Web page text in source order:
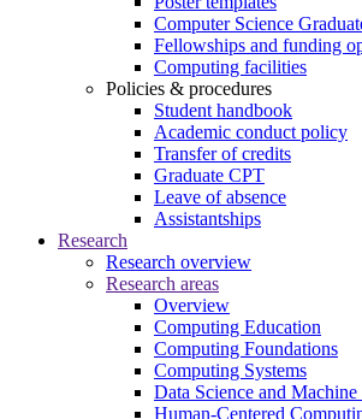
Computer Science
Fellowships and funding
Computing facilities
Policies & procedures
Student handbook
Academic conduct policy
Transfer of credits
Graduate CPT
Leave of absence
Assistantships
Research
Research overview
Research areas
Overview
Computing Education
Computing Foundations
Computing Systems
Data Science and
Human-Centered